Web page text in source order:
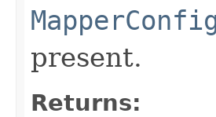
present.
Returns: